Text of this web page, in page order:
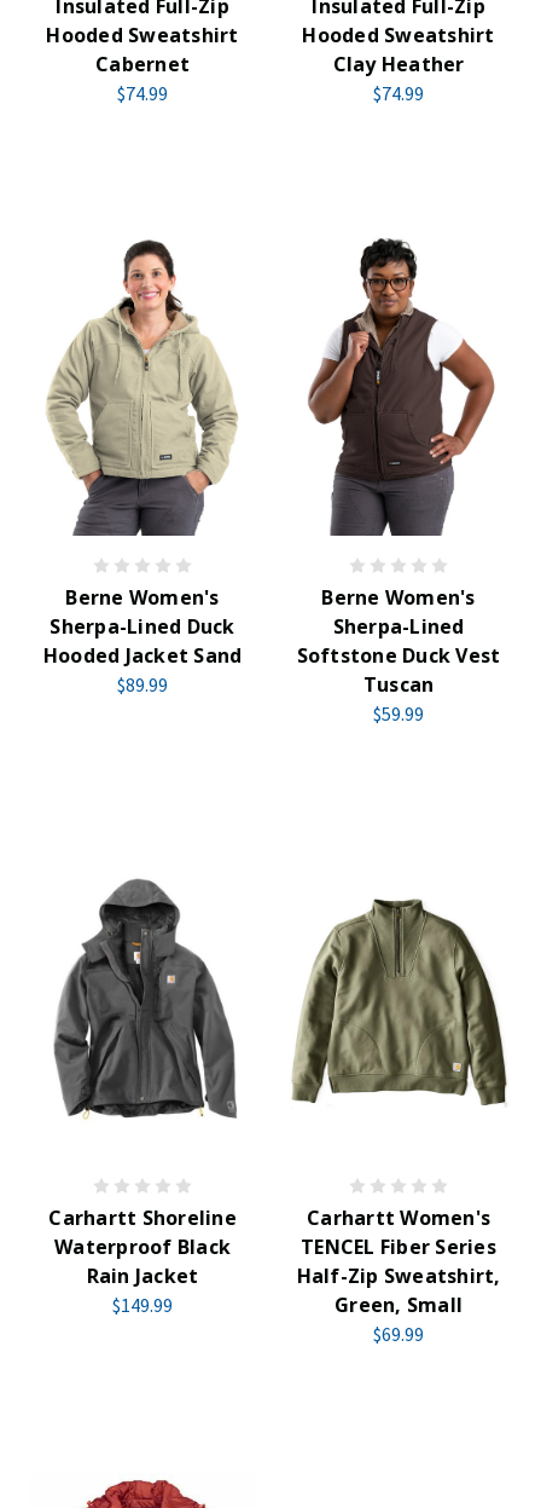
Insulated Full-Zip
Hooded Sweatshirt
Cabernet
$74.99
Insulated Full-Zip
Hooded Sweatshirt
Clay Heather
$74.99
Berne Women's
Sherpa-Lined Duck
Hooded Jacket Sand
$89.99
Berne Women's
Sherpa-Lined
Softstone Duck Vest
Tuscan
$59.99
Carhartt Shoreline
Waterproof Black
Rain Jacket
$149.99
Carhartt Women's
TENCEL Fiber Series
Half-Zip Sweatshirt,
Green, Small
$69.99